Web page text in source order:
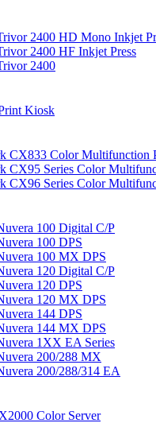
2400 HD Mono Inkjet
2400 HF Inkjet Press
2400
Kiosk
CX833 Color Multifunction
CX95 Series Color
CX96 Series Color
100 Digital C/P
100 DPS
100 MX DPS
120 Digital C/P
120 DPS
120 MX DPS
144 DPS
144 MX DPS
1XX EA Series
200/288 MX
200/288/314 EA
Color Server